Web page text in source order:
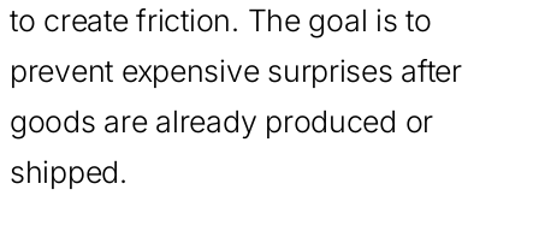
to create friction. The goal is to
prevent expensive surprises after
goods are already produced or
shipped.